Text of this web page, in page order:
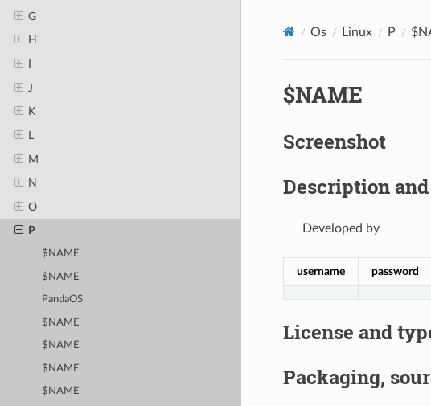
G
H
J
K
M
N
O
P
$NAME
$NAME
PandaOS
$NAME
$NAME
$NAME
$NAME
Os Linux P
$NAME
Screenshot
Description
Developed by
username password
License and
Packaging,